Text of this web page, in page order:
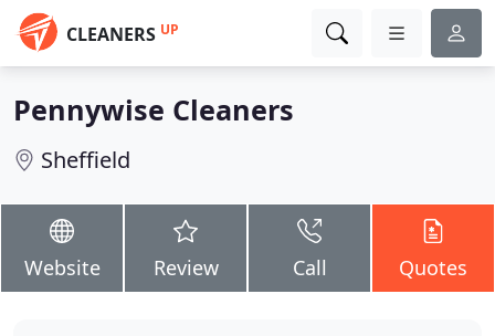
CLEANERS UP
Pennywise Cleaners
Sheffield
Website Review Call Quotes